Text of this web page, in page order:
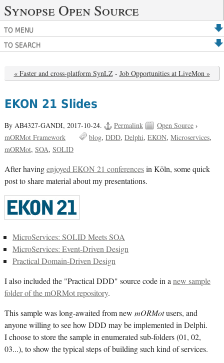
Synopse Open Source
TO MENU
TO SEARCH
« Faster and cross-platform SynLZ - Job Opportunities at LiveMon »
EKON 21 Slides
By AB4327-GANDI, 2017-10-24. Permalink Open Source›
mORMot Framework
blog DDD Delphi EKON Microservices
mORMot SOA SOLID
After havingenjoyed EKON 21 conferencesin Köln, some quick
post to share material about my presentations.
MicroServices: SOLID Meets SOA
MicroServices: Event-Driven Design
Practical Domain-Driven Design
I also included the "Practical DDD" source code in anew sample
folder of the mORMot repository.
This sample was long-awaited from new mORMotusers, and
anyone willing to see how DDD may be implemented in Delphi.
I choose to store the sample in enumerated sub-folders (01, 02,
03...), to show the typical steps of building such kind of services.